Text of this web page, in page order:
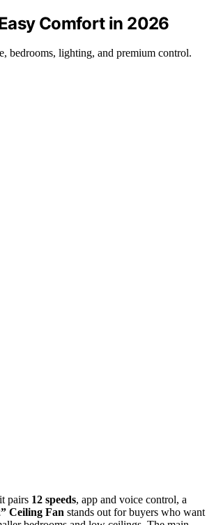
Comfort in 2026
bedrooms, lighting, and premium control.
pairs 12 speeds, app and voice control, a
Ceiling Fan stands out for buyers who want